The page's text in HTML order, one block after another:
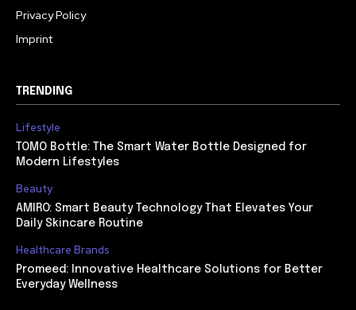
Privacy Policy
Imprint
TRENDING
Lifestyle
TOMO Bottle: The Smart Water Bottle Designed for
Modern Lifestyles
Beauty
AMIRO: Smart Beauty Technology That Elevates Your
Daily Skincare Routine
Healthcare Brands
Promeed: Innovative Healthcare Solutions for Better
Everyday Wellness